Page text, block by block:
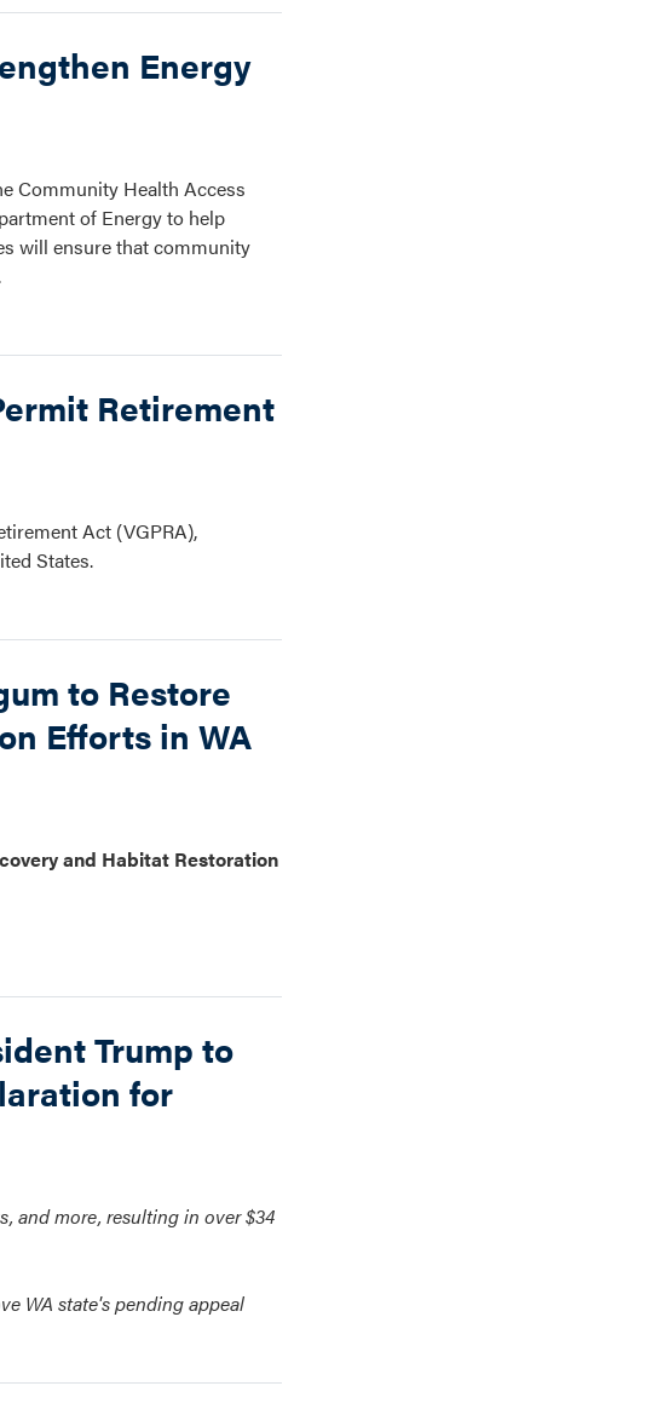
Energy
Community Health Access
of Energy to help
will ensure that community
Retirement
Act (VGPRA),
States.
to Restore
Efforts in WA
and Habitat Restoration
Trump to
for
and more, resulting in over $34
WA state's pending appeal